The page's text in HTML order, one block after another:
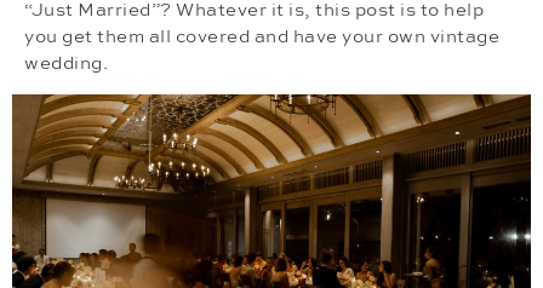
“Just Married”? Whatever it is, this post is to help
you get them all covered and have your own vintage
wedding.